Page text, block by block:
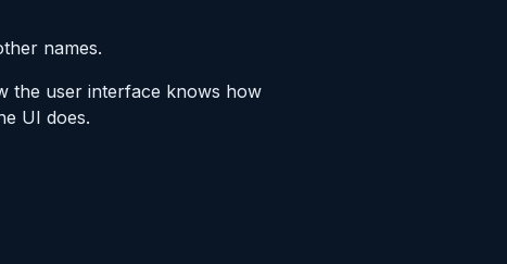
names.
the user interface knows how
UI does.